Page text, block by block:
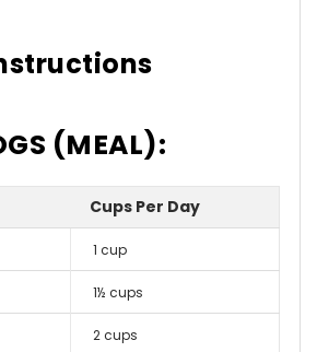
(MEAL):
Cups Per Day
1 cup
1½ cups
2 cups